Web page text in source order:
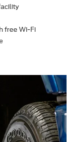
free Wi-Fi